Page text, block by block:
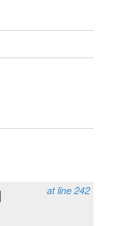
at line 242